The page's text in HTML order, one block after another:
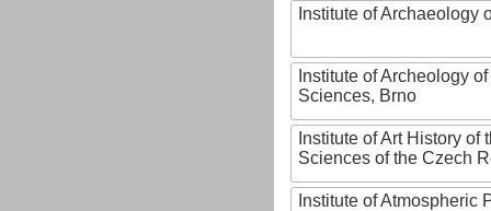
Institute of Archaeology
Institute of Archeology
Sciences, Brno
Institute of Art History of
Sciences of the Czech
Institute of Atmospheric